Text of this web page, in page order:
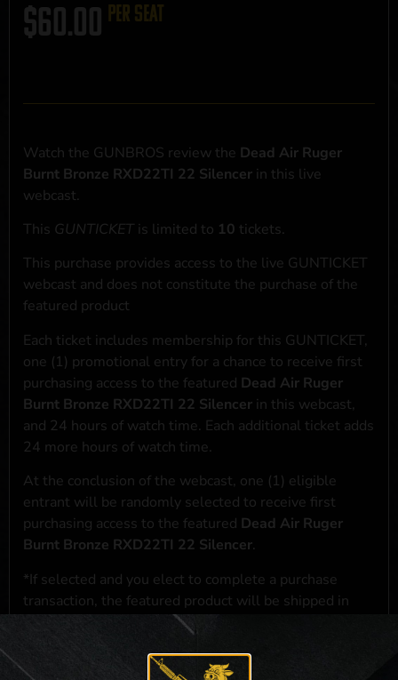
$60.00 per seat
Watch the GUNBROS review the Dead Air Ruger
Burnt Bronze RXD22TI 22 Silencer in this live
webcast.
This GUNTICKET is limited to 10 tickets.
This purchase provides access to the live GUNTICKET
webcast and does not constitute the purchase of the
featured product
Each ticket includes membership for this GUNTICKET,
one (1) promotional entry for a chance to receive first
purchasing access to the featured Dead Air Ruger
Burnt Bronze RXD22TI 22 Silencer in this webcast,
and 24 hours of watch time. Each additional ticket adds
24 more hours of watch time.
At the conclusion of the webcast, one (1) eligible
entrant will be randomly selected to receive first
purchasing access to the featured Dead Air Ruger
Burnt Bronze RXD22TI 22 Silencer.
*If selected and you elect to complete a purchase
transaction, the featured product will be shipped in
accordance with applicable federal, state, and local